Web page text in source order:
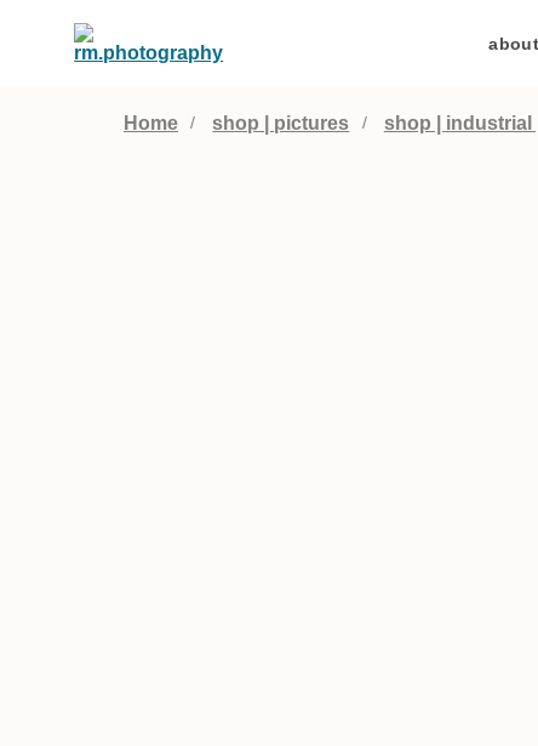
about
Home shop | pictures shop | industrial